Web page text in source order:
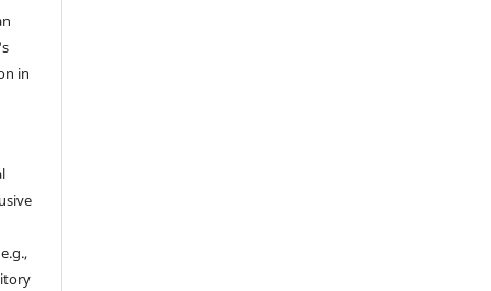
in